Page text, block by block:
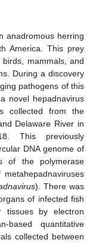
anadromous herring
America. This prey
mammals, and
During a discovery
pathogens of this
novel hepadnavirus
collected from the
Delaware River in
This previously
DNA genome of
of the polymerase
). There was
of infected fish
by electron
based quantitative
collected between